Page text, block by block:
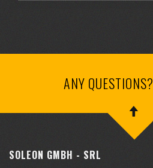
ANY QUESTIONS?
SOLEON GMBH - SRL